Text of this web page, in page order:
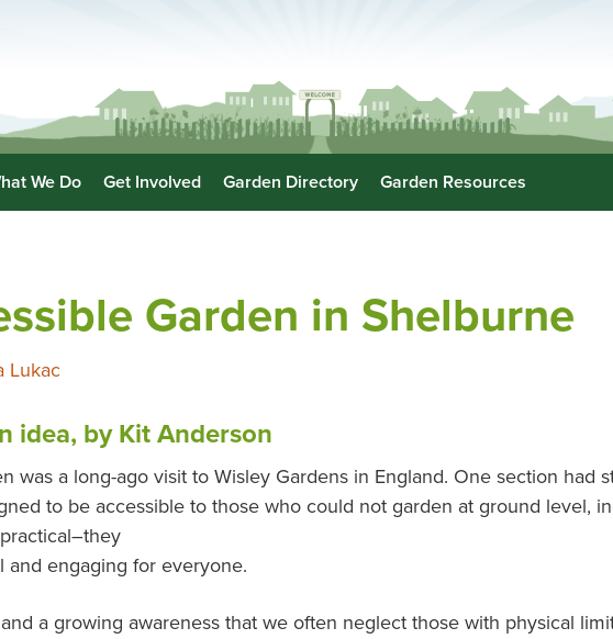
We Do Get Involved Garden Directory Garden Resources
Garden in Shelburne
Lukac
idea, by Kit Anderson
was a long-ago visit to Wisley Gardens in England. One section had
to be accessible to those who could not garden at ground level,
engaging for everyone.
a growing awareness that we often neglect those with physical